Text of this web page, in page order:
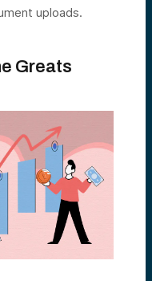
uploads.
Greats